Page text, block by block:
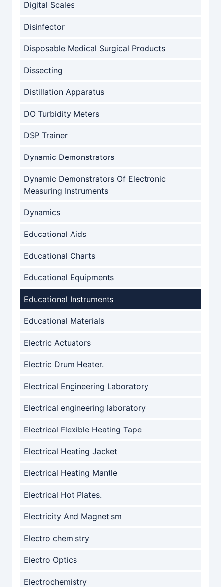
Digital Scales
Disinfector
Disposable Medical Surgical Products
Dissecting
Distillation Apparatus
DO Turbidity Meters
DSP Trainer
Dynamic Demonstrators
Dynamic Demonstrators Of Electronic
Measuring Instruments
Dynamics
Educational Aids
Educational Charts
Educational Equipments
Educational Instruments
Educational Materials
Electric Actuators
Electric Drum Heater.
Electrical Engineering Laboratory
Electrical engineering laboratory
Electrical Flexible Heating Tape
Electrical Heating Jacket
Electrical Heating Mantle
Electrical Hot Plates.
Electricity And Magnetism
Electro chemistry
Electro Optics
Electrochemistry